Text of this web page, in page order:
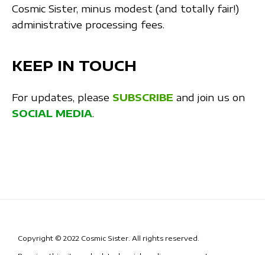
Cosmic Sister, minus modest (and totally fair!)
administrative processing fees.
KEEP IN TOUCH
For updates, please SUBSCRIBE and join us on
SOCIAL MEDIA.
Copyright © 2022 Cosmic Sister. All rights reserved.